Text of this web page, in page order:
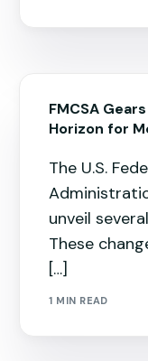
FMCSA
Horizon for
The U.S.
unveil
These
[…]
1 MIN READ